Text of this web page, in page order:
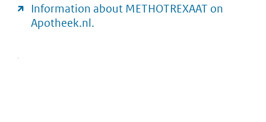
Information about METHOTREXAAT on
Apotheek.nl.